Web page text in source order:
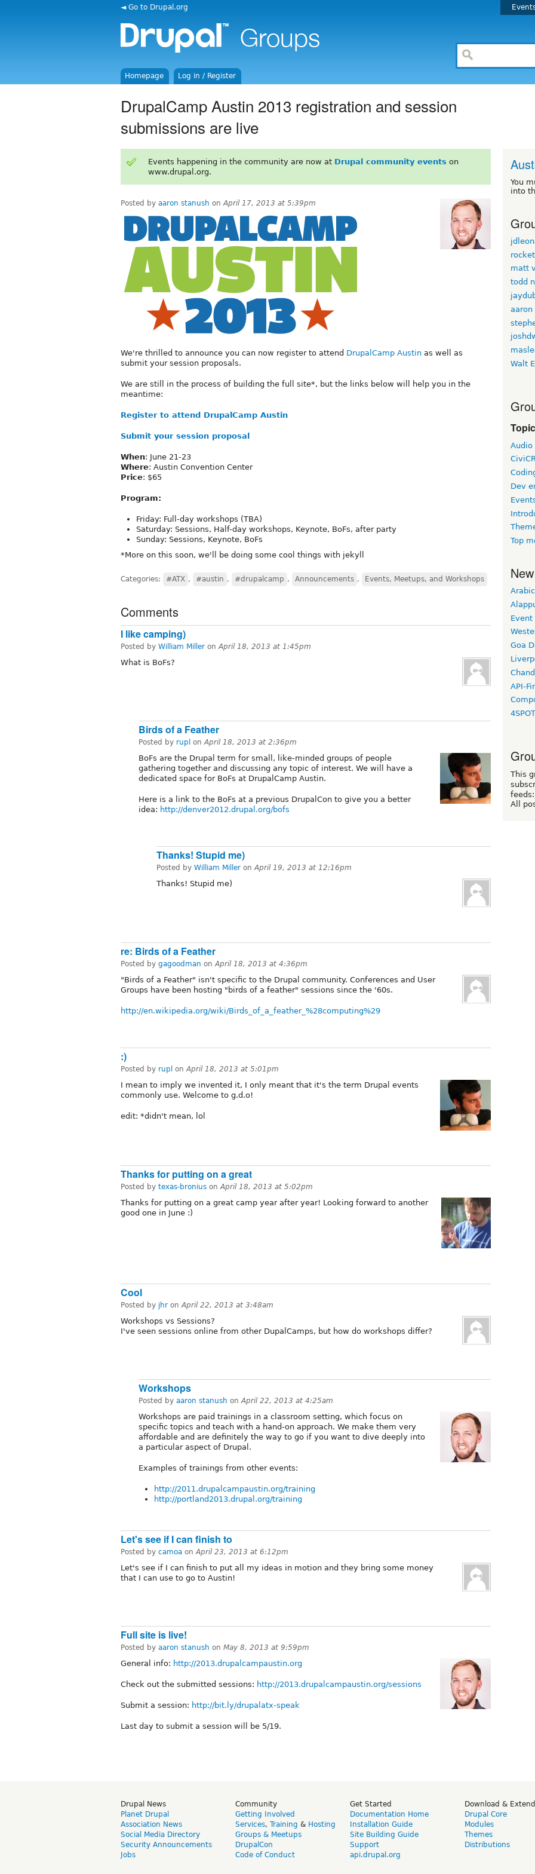
◄ Go to Drupal.org
Homepage Log in / Register
DrupalCamp Austin 2013 registration and session
submissions are live
Events happening in the community are now at Drupal community events on
www.drupal.org.
Posted by aaron stanush onApril 17, 2013 at 5:39pm
We're thrilled to announce you can now register to attend DrupalCamp Austin as well as
submit your session proposals.
We are still in the process of building the full site*, but the links below will help you in the
meantime:
Register to attend DrupalCamp Austin
Submit your session proposal
When: June 21-23
Where: Austin Convention Center
Price: $65
Program:
Friday: Full-day workshops (TBA)
Saturday: Sessions, Half-day workshops, Keynote, BoFs, after party
Sunday: Sessions, Keynote, BoFs
*More on this soon, we'll be doing some cool things with jekyll
Categories: #ATX , #austin , #drupalcamp , Announcements , Events, Meetups, and Workshops
Comments
I like camping)
Posted by William Miller onApril 18, 2013 at 1:45pm
What is BoFs?
Birds of a Feather
Posted by rupl onApril 18, 2013 at 2:36pm
BoFs are the Drupal term for small, like-minded groups of people
gathering together and discussing any topic of interest. We will have a
dedicated space for BoFs at DrupalCamp Austin.
Here is a link to the BoFs at a previous DrupalCon to give you a better
idea: http://denver2012.drupal.org/bofs
Thanks! Stupid me)
Posted by William Miller onApril 19, 2013 at 12:16pm
Thanks! Stupid me)
re: Birds of a Feather
Posted by gagoodman on April 18, 2013 at 4:36pm
"Birds of a Feather" isn't specific to the Drupal community. Conferences and User
Groups have been hosting "birds of a feather" sessions since the '60s.
http://en.wikipedia.org/wiki/Birds_of_a_feather_%28computing%29
:)
Posted by rupl on April 18, 2013 at 5:01pm
I mean to imply we invented it, I only meant that it's the term Drupal events
commonly use. Welcome to g.d.o!
edit: *didn't mean, lol
Thanks for putting on a great
Posted by texas-bronius onApril 18, 2013 at 5:02pm
Thanks for putting on a great camp year after year! Looking forward to another
good one in June :)
Cool
Posted by jhr on April 22, 2013 at 3:48am
Workshops vs Sessions?
I've seen sessions online from other DupalCamps, but how do workshops differ?
Workshops
Posted by aaron stanush onApril 22, 2013 at 4:25am
Workshops are paid trainings in a classroom setting, which focus on
specific topics and teach with a hand-on approach. We make them very
affordable and are definitely the way to go if you want to dive deeply into
a particular aspect of Drupal.
Examples of trainings from other events:
http://2011.drupalcampaustin.org/training
http://portland2013.drupal.org/training
Let's see if I can finish to
Posted by camoa onApril 23, 2013 at 6:12pm
Let's see if I can finish to put all my ideas in motion and they bring some money
that I can use to go to Austin!
Full site is live!
Posted by aaron stanush on May 8, 2013 at 9:59pm
General info: http://2013.drupalcampaustin.org
Check out the submitted sessions: http://2013.drupalcampaustin.org/sessions
Submit a session: http://bit.ly/drupalatx-speak
Last day to submit a session will be 5/19.
You
into
matt
todd
aaron
Walt
Topic
Audio
Dev
Top
Arabic
Event
Goa
API-
This
feeds:
All
Drupal News
Planet Drupal
Association News
Social Media Directory
Security Announcements
Jobs
Community
Getting Involved
Services, Training & Hosting
Groups & Meetups
DrupalCon
Code of Conduct
Get Started
Documentation Home
Installation Guide
Site Building Guide
Support
api.drupal.org
Download & Extend
Drupal Core
Modules
Themes
Distributions